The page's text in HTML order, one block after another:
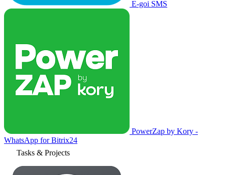
E-goi SMS
PowerZap by Kory -
WhatsApp for Bitrix24
Tasks & Projects